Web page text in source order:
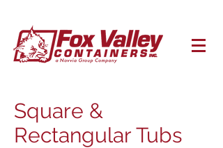
Square &
Rectangular Tubs